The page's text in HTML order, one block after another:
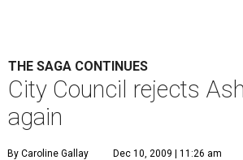
THE SAGA CONTINUES
City Council rejects
again
By Caroline Gallay Dec 10, 2009 | 11:26 am